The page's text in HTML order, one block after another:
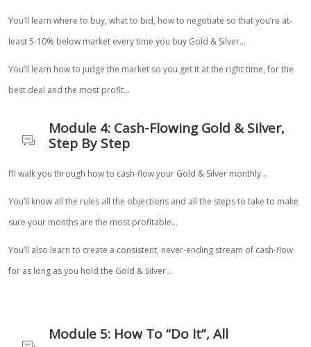
You’ll learn where to buy, what to bid, how to negotiate so that you’re at-
least 5-10% below market every time you buy Gold & Silver…
You’ll learn how to judge the market so you get it at the right time, for the
best deal and the most profit…
Module 4: Cash-Flowing Gold & Silver,
Step By Step
I’ll walk you through how to cash-flow your Gold & Silver monthly…
You’ll know all the rules all the objections and all the steps to take to make
sure your months are the most profitable…
You’ll also learn to create a consistent, never-ending stream of cash-flow
for as long as you hold the Gold & Silver…
Module 5: How To “Do It”, All